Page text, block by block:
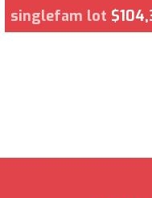
singlefam lot